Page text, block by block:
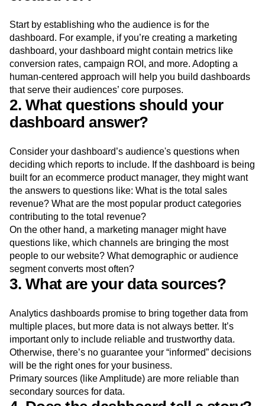
Start by establishing who the audience is for the
dashboard. For example, if you’re creating a marketing
dashboard, your dashboard might contain metrics like
conversion rates, campaign ROI, and more. Adopting a
human-centered approach will help you build dashboards
that serve their audiences’ core purposes.
2. What questions should your
dashboard answer?
Consider your dashboard’s audience's questions when
deciding which reports to include. If the dashboard is being
built for an ecommerce product manager, they might want
the answers to questions like: What is the total sales
revenue? What are the most popular product categories
contributing to the total revenue?
On the other hand, a marketing manager might have
questions like, which channels are bringing the most
people to our website? What demographic or audience
segment converts most often?
3. What are your data sources?
Analytics dashboards promise to bring together data from
multiple places, but more data is not always better. It’s
important only to include reliable and trustworthy data.
Otherwise, there’s no guarantee your “informed” decisions
will be the right ones for your business.
Primary sources (like Amplitude) are more reliable than
secondary sources for data.